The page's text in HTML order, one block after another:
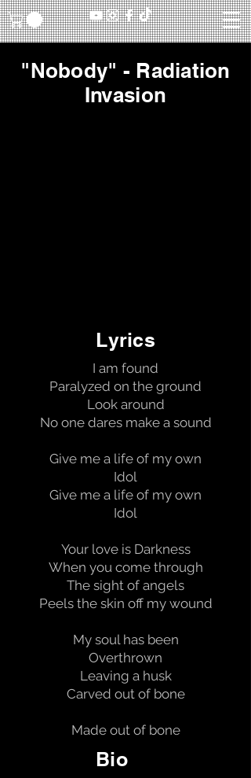
"Nobody" - Radiation
Invasion
Lyrics
I am found
Paralyzed on the ground
Look around
No one dares make a sound
Give me a life of my own
Idol
Give me a life of my own
Idol
Your love is Darkness
When you come through
The sight of angels
Peels the skin off my wound
My soul has been
Overthrown
Leaving a husk
Carved out of bone
Made out of bone
Bio